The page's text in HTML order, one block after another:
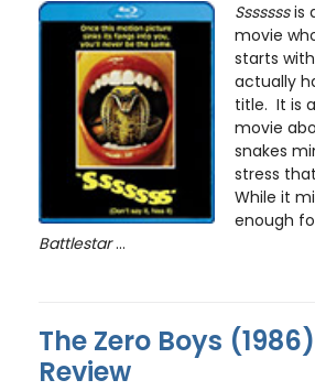
Sssssssis
movie
starts
actually
title. It is
movie
snakes
stress
While it
enough
Battlestar...
The Zero Boys
Review